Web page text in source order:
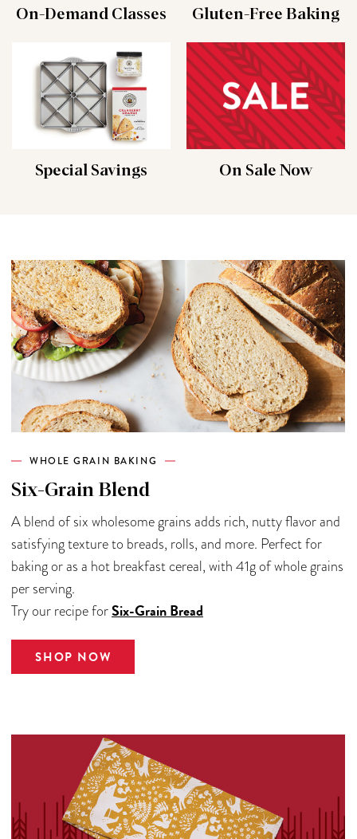
On-Demand Classes Gluten-Free Baking
Special Savings On Sale Now
WHOLE GRAIN BAKING
Six-Grain Blend
A blend of six wholesome grains adds rich, nutty flavor and
satisfying texture to breads, rolls, and more. Perfect for
baking or as a hot breakfast cereal, with 41g of whole grains
per serving.
Try our recipe forSix-Grain Bread
SHOP NOW